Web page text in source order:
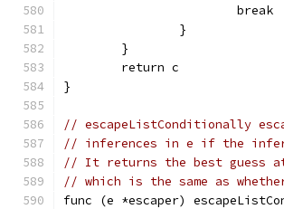
			break
		}
	}
	return c
}
// escapeListConditionally
// inferences in e if the
// It returns the best guess
// which is the same as
func (e *escaper)